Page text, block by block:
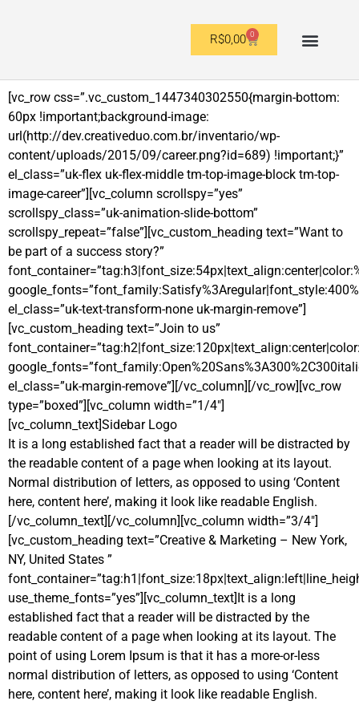
R$0,00 0
[vc_row css=”.vc_custom_1447340302550{margin-bottom:
60px !important;background-image:
url(http://dev.creativeduo.com.br/inventario/wp-
content/uploads/2015/09/career.png?id=689) !important;}”
el_class=”uk-flex uk-flex-middle tm-top-image-block tm-top-
image-career”][vc_column scrollspy=”yes”
scrollspy_class=”uk-animation-slide-bottom”
scrollspy_repeat=”false”][vc_custom_heading text=”Want to
be part of a success story?”
el_class=”uk-text-transform-none uk-margin-remove”]
[vc_custom_heading text=”Join to us”
el_class=”uk-margin-remove”][/vc_column][/vc_row][vc_row
type=”boxed”][vc_column width=”1/4″]
[vc_column_text]Sidebar Logo
It is a long established fact that a reader will be distracted by
the readable content of a page when looking at its layout.
Normal distribution of letters, as opposed to using ‘Content
here, content here’, making it look like readable English.
[/vc_column_text][/vc_column][vc_column width=”3/4″]
[vc_custom_heading text=”Creative & Marketing – New York,
NY, United States ”
use_theme_fonts=”yes”][vc_column_text]It is a long
established fact that a reader will be distracted by the
readable content of a page when looking at its layout. The
point of using Lorem Ipsum is that it has a more-or-less
normal distribution of letters, as opposed to using ‘Content
here, content here’, making it look like readable English.